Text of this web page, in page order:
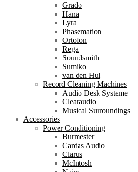
Grado
Hana
Lyra
Phasemation
Ortofon
Rega
Soundsmith
Sumiko
van den Hul
Record Cleaning Machines
Audio Desk Systeme
Clearaudio
Musical Surroundings
Accessories
Power Conditioning
Burmester
Cardas Audio
Clarus
McIntosh